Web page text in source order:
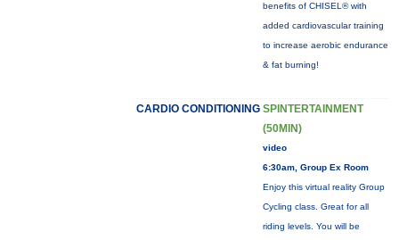
benefits of CHISEL® with
added cardiovascular training
to increase aerobic endurance
& fat burning!
CARDIO CONDITIONING SPINTERTAINMENT
(50MIN)
video
6:30am, Group Ex Room
Enjoy this virtual reality Group
Cycling class. Great for all
riding levels. You will be